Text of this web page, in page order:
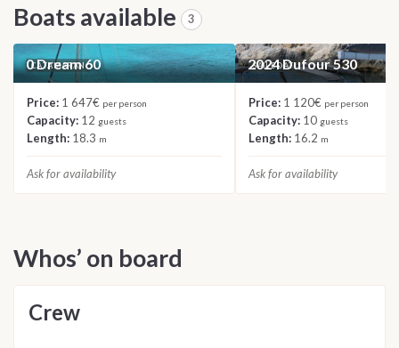
Boats available 3
CATAMARAN
0 Dream 60
Price: 1 647€ per person
Capacity: 12 guests
Length: 18.3 m
Ask for availability
SAILBOAT
2024 Dufour 530
Price: 1 120€ per person
Capacity: 10 guests
Length: 16.2 m
Ask for availability
Whos’ on board
Crew